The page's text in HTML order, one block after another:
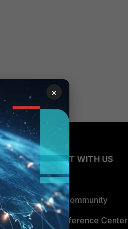
CONNECT WITH US
Blogs
Fortinet Community
Email Preference Center
×